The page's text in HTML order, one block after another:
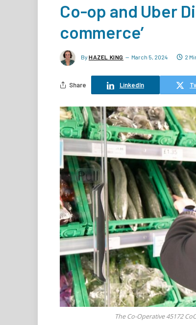
Co-op and Uber
commerce’
By HAZEL KING March 5, 2024 2
Share LinkedIn
The Co-Operative 45172